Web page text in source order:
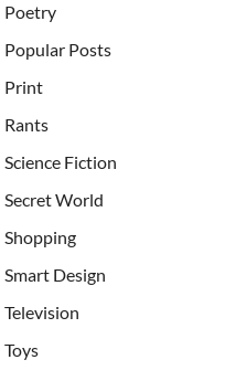
Poetry
Popular Posts
Print
Rants
Science Fiction
Secret World
Shopping
Smart Design
Television
Toys